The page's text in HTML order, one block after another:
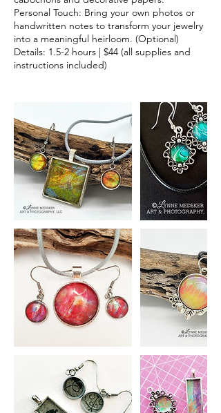
Personal Touch: Bring your own photos or
handwritten notes to transform your jewelry
into a meaningful heirloom. (Optional)
Details: 1.5-2 hours | $44 (all supplies and
instructions included)